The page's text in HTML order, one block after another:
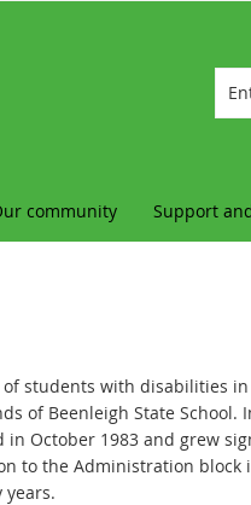
community Support
of students with disabilities
of Beenleigh State School.
October 1983 and grew
to the Administration